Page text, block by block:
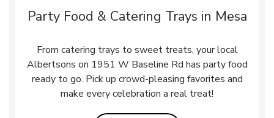
Party Food & Catering Trays in Mesa
From catering trays to sweet treats, your local
Albertsons on 1951 W Baseline Rd has party food
ready to go. Pick up crowd-pleasing favorites and
make every celebration a real treat!